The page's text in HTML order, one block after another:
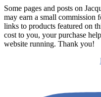
Some pages and posts on
may earn a small commission
links to products featured on
cost to you, your purchase
website running. Thank you!